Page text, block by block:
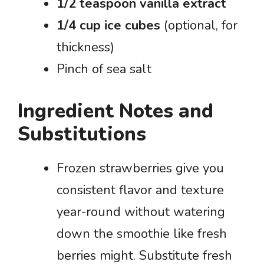
1/2 teaspoon vanilla extract
1/4 cup ice cubes (optional, for
thickness)
Pinch of sea salt
Ingredient Notes and
Substitutions
Frozen strawberries give you
consistent flavor and texture
year-round without watering
down the smoothie like fresh
berries might. Substitute fresh